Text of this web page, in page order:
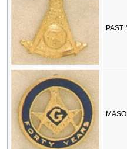
PAST